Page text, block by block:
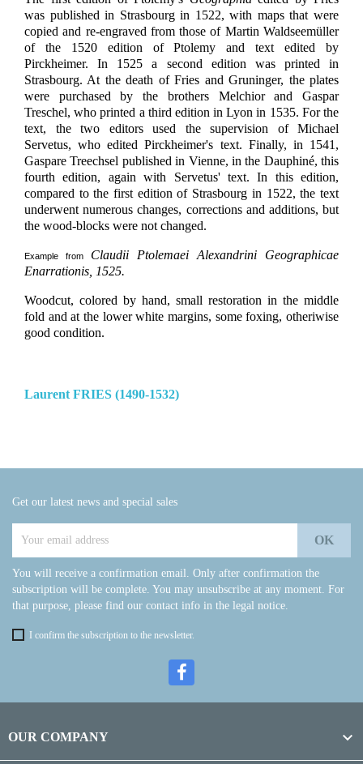
was published in Strasbourg in 1522, with maps that were
copied and re-engraved from those of Martin Waldseemüller
of the 1520 edition of Ptolemy and text edited by
Pirckheimer. In 1525 a second edition was printed in
Strasbourg. At the death of Fries and Gruninger, the plates
were purchased by the brothers Melchior and Gaspar
Treschel, who printed a third edition in Lyon in 1535. For the
text, the two editors used the supervision of Michael
Servetus, who edited Pirckheimer's text. Finally, in 1541,
Gaspare Treechsel published in Vienne, in the Dauphiné, this
fourth edition, again with Servetus' text. In this edition,
compared to the first edition of Strasbourg in 1522, the text
underwent numerous changes, corrections and additions, but
the wood-blocks were not changed.
Example from Claudii Ptolemaei Alexandrini Geographicae
Enarrationis, 1525.
Woodcut, colored by hand, small restoration in the middle
fold and at the lower white margins, some foxing, otheriwise
good condition.
Laurent FRIES (1490-1532)
Get our latest news and special sales
You will receive a confirmation email. Only after confirmation the
subscription will be complete. You may unsubscribe at any moment. For
that purpose, please find our contact info in the legal notice.
I confirm the subscription to the newsletter.
OUR COMPANY 